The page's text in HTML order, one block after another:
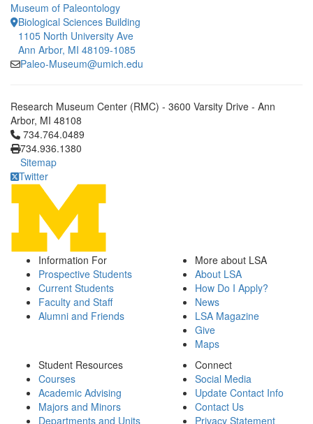
Museum of Paleontology
Biological Sciences Building
1105 North University Ave
Ann Arbor, MI 48109-1085
Paleo-Museum@umich.edu
Research Museum Center (RMC) - 3600 Varsity Drive - Ann
Arbor, MI 48108
Click to call 734.764.0489
734.764.0489
734.936.1380
Sitemap
Twitter
Information For
Prospective Students
Current Students
Faculty and Staff
Alumni and Friends
More about LSA
About LSA
How Do I Apply?
News
LSA Magazine
Give
Maps
Student Resources
Courses
Academic Advising
Majors and Minors
Departments and Units
Connect
Social Media
Update Contact Info
Contact Us
Privacy Statement